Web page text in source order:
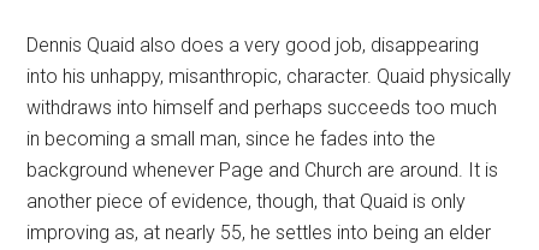
Dennis Quaid also does a very good job, disappearing
into his unhappy, misanthropic, character. Quaid physically
withdraws into himself and perhaps succeeds too much
in becoming a small man, since he fades into the
background whenever Page and Church are around. It is
another piece of evidence, though, that Quaid is only
improving as, at nearly 55, he settles into being an elder